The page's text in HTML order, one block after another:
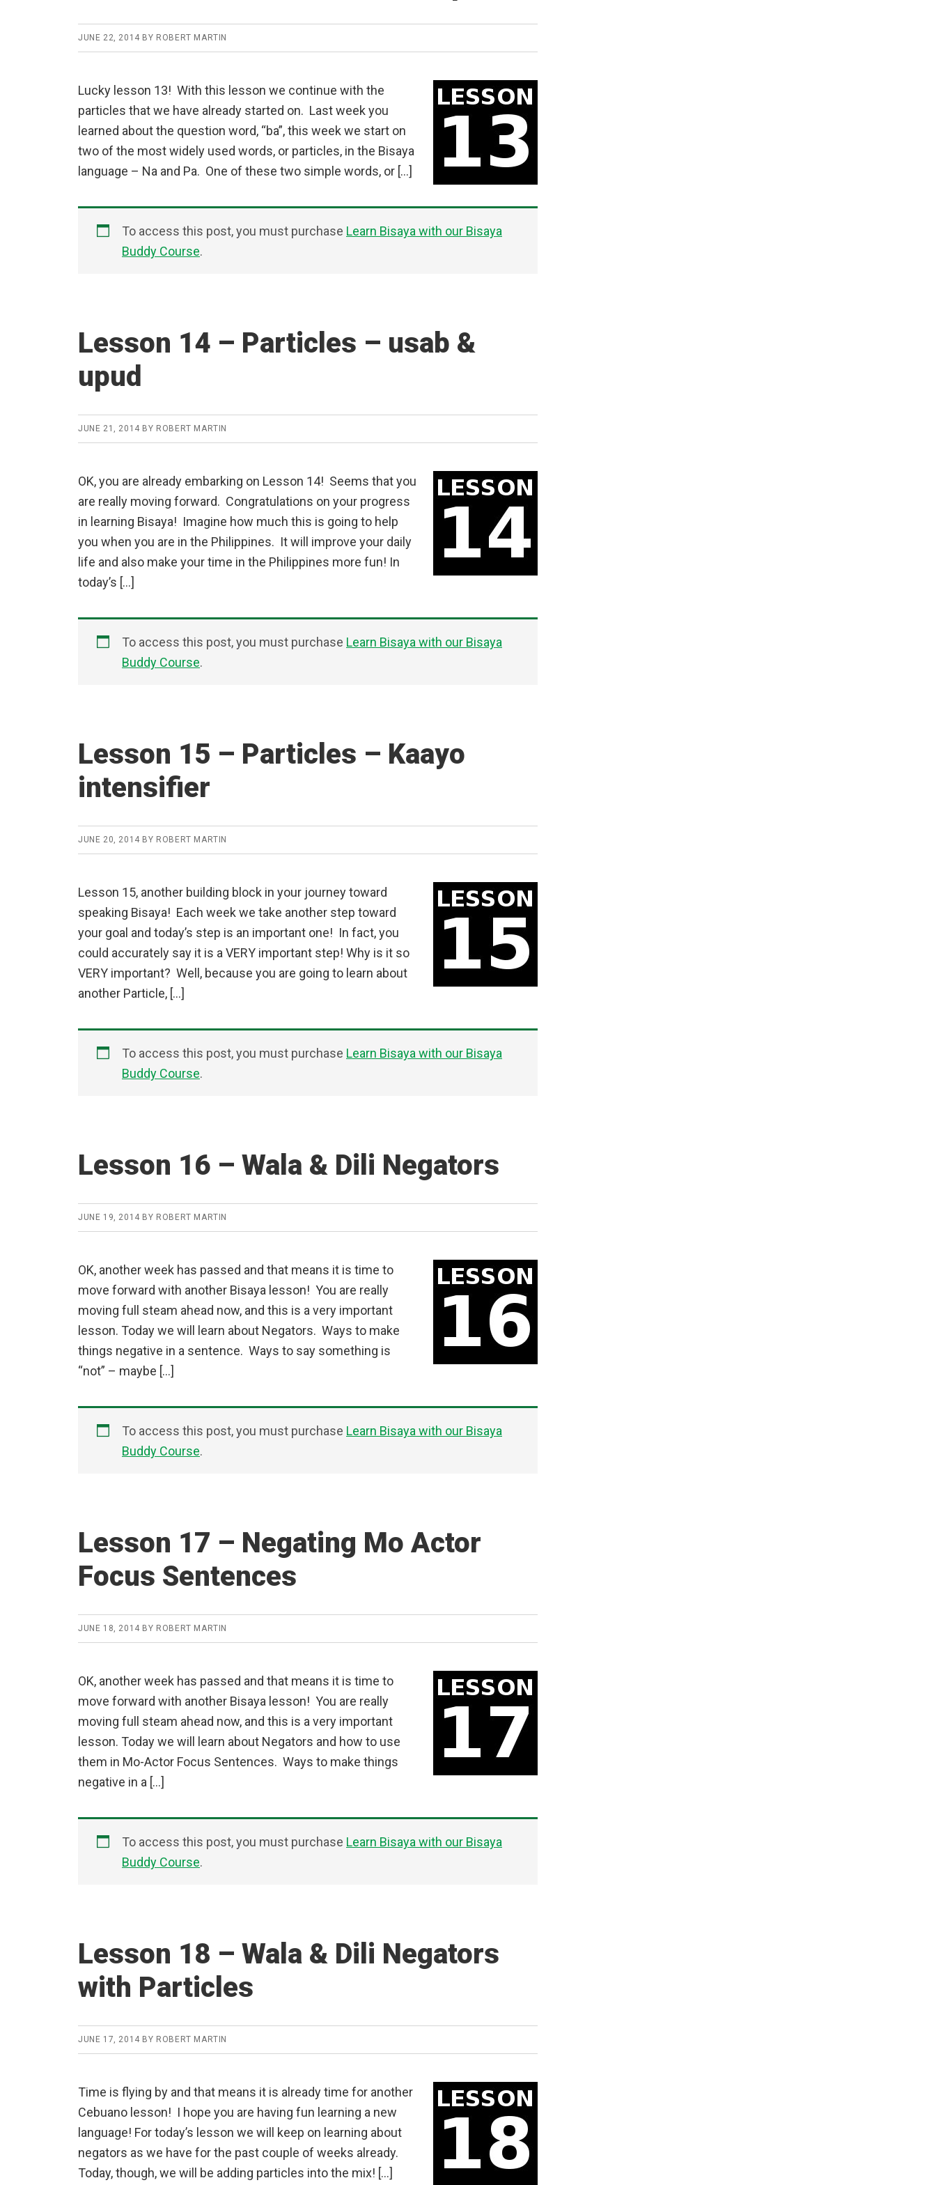
JUNE 22, 2014 BY ROBERT MARTIN
Lucky lesson 13! With this lesson we continue with the
particles that we have already started on. Last week you
learned about the question word, “ba”, this week we start on
two of the most widely used words, or particles, in the Bisaya
language – Na and Pa. One of these two simple words, or […]
To access this post, you must purchase Learn Bisaya with our Bisaya
Buddy Course.
Lesson 14 – Particles – usab &
upud
JUNE 21, 2014 BY ROBERT MARTIN
OK, you are already embarking on Lesson 14! Seems that you
are really moving forward. Congratulations on your progress
in learning Bisaya! Imagine how much this is going to help
you when you are in the Philippines. It will improve your daily
life and also make your time in the Philippines more fun! In
today’s […]
To access this post, you must purchase Learn Bisaya with our Bisaya
Buddy Course.
Lesson 15 – Particles – Kaayo
intensifier
JUNE 20, 2014 BY ROBERT MARTIN
Lesson 15, another building block in your journey toward
speaking Bisaya! Each week we take another step toward
your goal and today’s step is an important one! In fact, you
could accurately say it is a VERY important step! Why is it so
VERY important? Well, because you are going to learn about
another Particle, […]
To access this post, you must purchase Learn Bisaya with our Bisaya
Buddy Course.
Lesson 16 – Wala & Dili Negators
JUNE 19, 2014 BY ROBERT MARTIN
OK, another week has passed and that means it is time to
move forward with another Bisaya lesson! You are really
moving full steam ahead now, and this is a very important
lesson. Today we will learn about Negators. Ways to make
things negative in a sentence. Ways to say something is
“not” – maybe […]
To access this post, you must purchase Learn Bisaya with our Bisaya
Buddy Course.
Lesson 17 – Negating Mo Actor
Focus Sentences
JUNE 18, 2014 BY ROBERT MARTIN
OK, another week has passed and that means it is time to
move forward with another Bisaya lesson! You are really
moving full steam ahead now, and this is a very important
lesson. Today we will learn about Negators and how to use
them in Mo-Actor Focus Sentences. Ways to make things
negative in a […]
To access this post, you must purchase Learn Bisaya with our Bisaya
Buddy Course.
Lesson 18 – Wala & Dili Negators
with Particles
JUNE 17, 2014 BY ROBERT MARTIN
Time is flying by and that means it is already time for another
Cebuano lesson! I hope you are having fun learning a new
language! For today’s lesson we will keep on learning about
negators as we have for the past couple of weeks already.
Today, though, we will be adding particles into the mix! […]